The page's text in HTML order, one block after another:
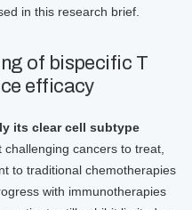
in this research brief.
of bispecific T
efficacy
its clear cell subtype
cancers to treat,
to traditional chemotherapies
with immunotherapies